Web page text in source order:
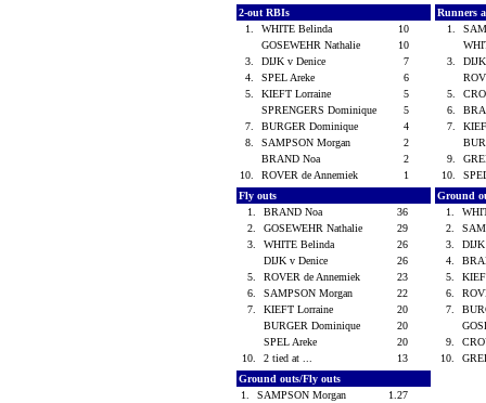
2-out RBIs
1.
WHITE Belinda
10
GOSEWEHR Nathalie
10
3.
DIJK v Denice
7
4.
SPEL Areke
6
5.
KIEFT Lorraine
5
SPRENGERS Dominique
5
7.
BURGER Dominique
4
8.
SAMPSON Morgan
2
BRAND Noa
2
10.
ROVER de Annemiek 1
Runners
1.
3.
5.
6.
7.
9.
10.
Fly outs
1.
BRAND Noa
36
2.
GOSEWEHR Nathalie
29
3.
WHITE Belinda
26
DIJK v Denice
26
5.
ROVER de Annemiek
23
6.
SAMPSON Morgan
22
7.
KIEFT Lorraine
20
BURGER Dominique
20
SPEL Areke
20
10.
2 tied at ... 13
Ground
1.
2.
3.
4.
5.
6.
7.
9.
10.
Ground outs/Fly outs
1.
SAMPSON Morgan
1.27